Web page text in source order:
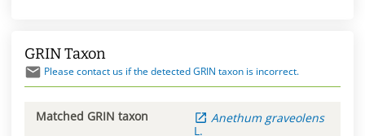
GRIN Taxon
Please contact us if the detected GRIN taxon is incorrect.
Matched GRIN taxon Anethum graveolens
L.